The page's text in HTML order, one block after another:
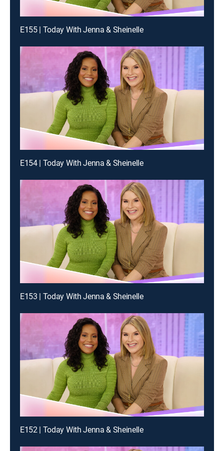
E155 | Today With Jenna & Sheinelle
E154 | Today With Jenna & Sheinelle
E153 | Today With Jenna & Sheinelle
E152 | Today With Jenna & Sheinelle